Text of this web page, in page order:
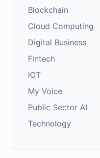
Blockchain
Cloud Computing
Digital Business
Fintech
IOT
My Voice
Public Sector AI
Technology